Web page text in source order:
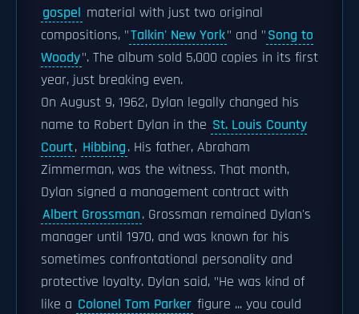
gospel material with just two original
compositions, "Talkin' New York" and "Song to
Woody". The album sold 5,000 copies in its first
year, just breaking even.
On August 9, 1962, Dylan legally changed his
name to Robert Dylan in the St. Louis County
Court, Hibbing. His father, Abraham
Zimmerman, was the witness. That month,
Dylan signed a management contract with
Albert Grossman. Grossman remained Dylan's
manager until 1970, and was known for his
sometimes confrontational personality and
protective loyalty. Dylan said, "He was kind of
like a Colonel Tom Parker figure ... you could